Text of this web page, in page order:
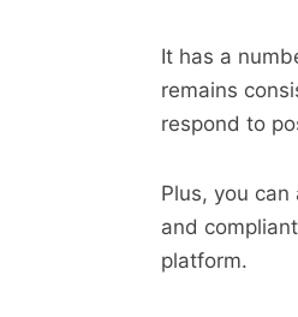
It has a
remains
respond to
Plus, you
and
platform.